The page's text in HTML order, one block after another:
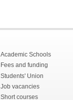
Academic Schools
Fees and funding
Students' Union
Job vacancies
Short courses